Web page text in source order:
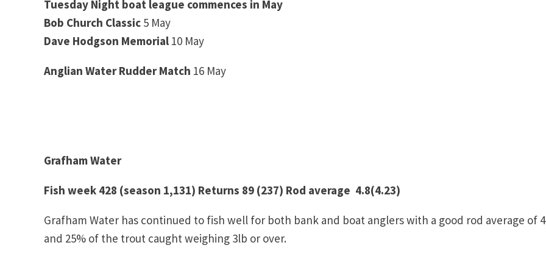
Tuesday Night boat league commences in May
Bob Church Classic 5 May
Dave Hodgson Memorial 10 May
Anglian Water Rudder Match 16 May
Grafham Water
Fish week 428 (season 1,131) Returns 89 (237) Rod average 4.8(4.23)
Grafham Water has continued to fish well for both bank and boat anglers with a good rod average of
and 25% of the trout caught weighing 3lb or over.